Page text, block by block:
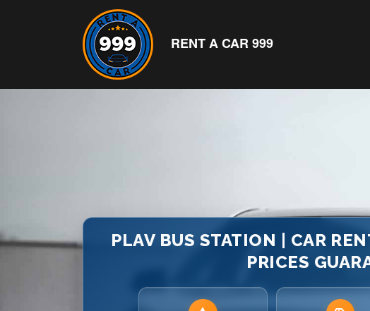
RENT A CAR 999
PLAV BUS STATION | CAR
PRICES